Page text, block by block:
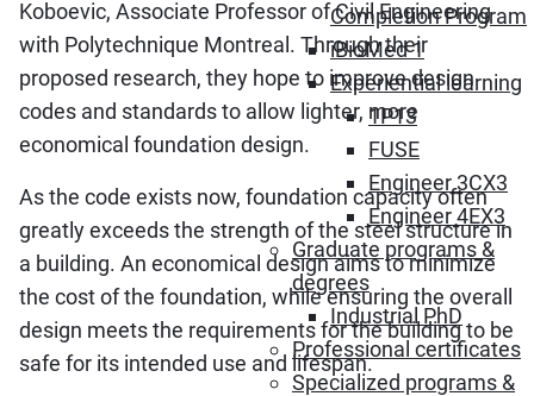
Completion Program
iBioMed 1
Experiential learning
1P13
FUSE
Engineer 3CX3
Engineer 4EX3
Graduate programs &
degrees
Industrial PhD
Professional certificates
Specialized programs &
Koboevic, Associate Professor of Civil Engineering
with Polytechnique Montreal. Through their
proposed research, they hope to improve design
codes and standards to allow lighter, more
economical foundation design.
As the code exists now, foundation capacity often
greatly exceeds the strength of the steel structure in
a building. An economical design aims to minimize
the cost of the foundation, while ensuring the overall
design meets the requirements for the building to be
safe for its intended use and lifespan.